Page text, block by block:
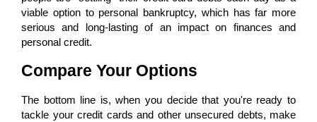
viable option to personal bankruptcy, which has far more
serious and long-lasting of an impact on finances and
personal credit.
Compare Your Options
The bottom line is, when you decide that you're ready to
tackle your credit cards and other unsecured debts, make